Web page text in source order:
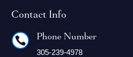
Contact Info
 Phone Number
305-239-4978